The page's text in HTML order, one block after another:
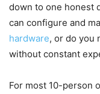
down to one honest
can configure and
hardware, or do you
without constant
For most 10-person